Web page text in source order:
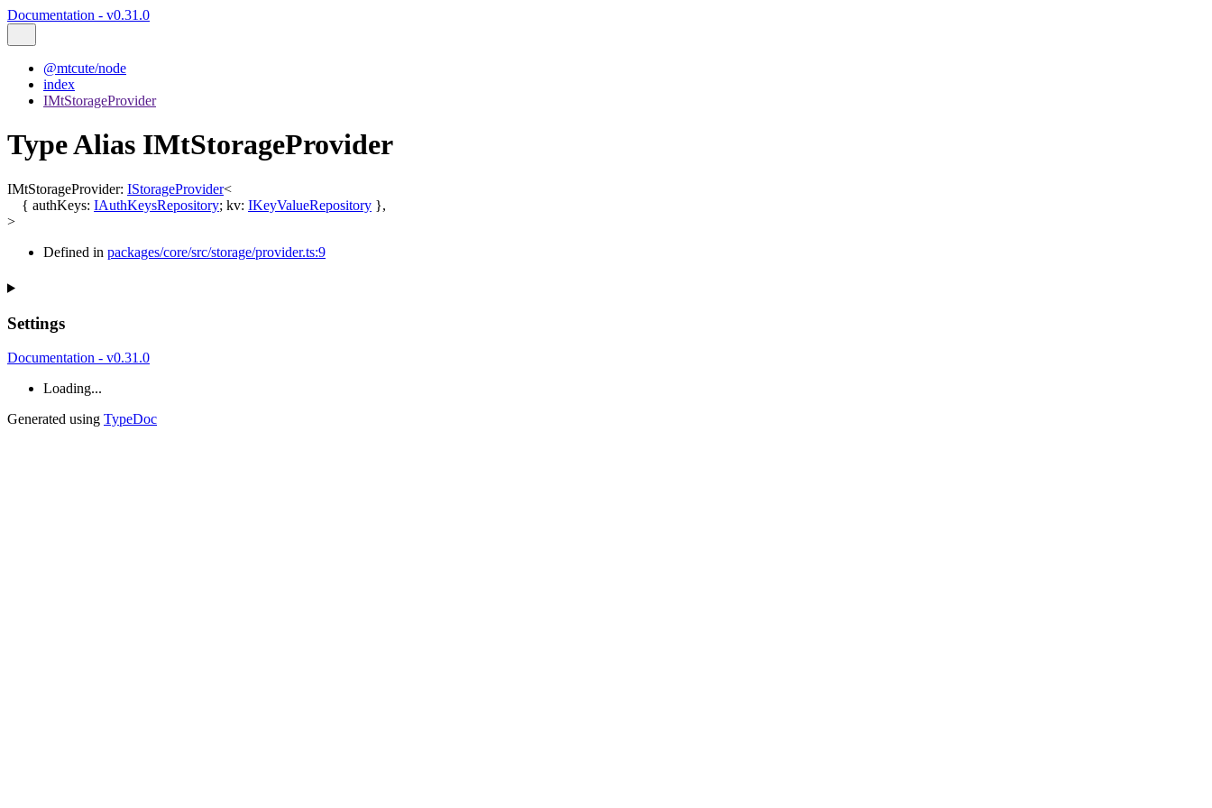
Documentation - v0.31.0
@mtcute/node
index
IMtStorageProvider
Type Alias IMtStorageProvider
IMtStorageProvider: IStorageProvider<
{ authKeys: IAuthKeysRepository; kv: IKeyValueRepository },
>
Defined in packages/core/src/storage/provider.ts:9
Settings
Documentation - v0.31.0
Loading...
Generated using TypeDoc